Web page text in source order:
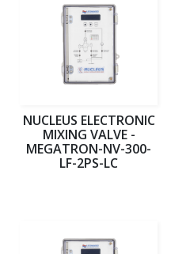
NUCLEUS ELECTRONIC
MIXING VALVE -
MEGATRON-NV-300-
LF-2PS-LC